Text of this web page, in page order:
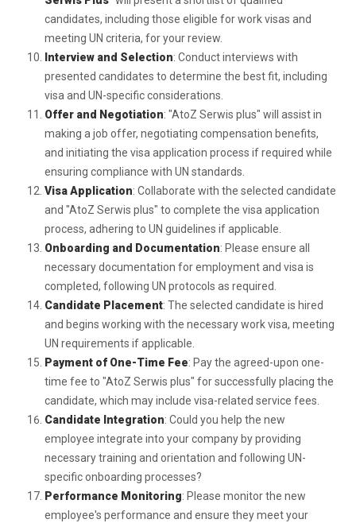
candidates, including those eligible for work visas and
meeting UN criteria, for your review.
Interview and Selection: Conduct interviews with
presented candidates to determine the best fit, including
visa and UN-specific considerations.
Offer and Negotiation: "AtoZ Serwis plus" will assist in
making a job offer, negotiating compensation benefits,
and initiating the visa application process if required while
ensuring compliance with UN standards.
Visa Application: Collaborate with the selected candidate
and "AtoZ Serwis plus" to complete the visa application
process, adhering to UN guidelines if applicable.
Onboarding and Documentation: Please ensure all
necessary documentation for employment and visa is
completed, following UN protocols as required.
Candidate Placement: The selected candidate is hired
and begins working with the necessary work visa, meeting
UN requirements if applicable.
Payment of One-Time Fee: Pay the agreed-upon one-
time fee to "AtoZ Serwis plus" for successfully placing the
candidate, which may include visa-related service fees.
Candidate Integration: Could you help the new
employee integrate into your company by providing
necessary training and orientation and following UN-
specific onboarding processes?
Performance Monitoring: Please monitor the new
employee's performance and ensure they meet your